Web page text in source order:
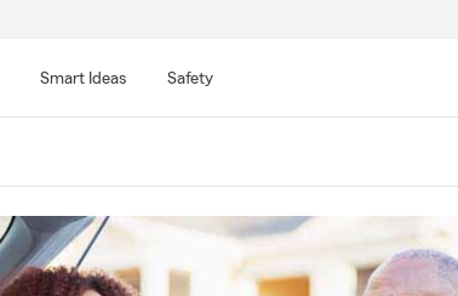
Smart Ideas Safety